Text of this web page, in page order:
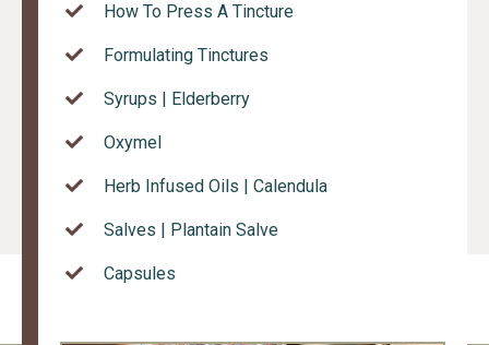
How To Press A Tincture
Formulating Tinctures
Syrups | Elderberry
Oxymel
Herb Infused Oils | Calendula
Salves | Plantain Salve
Capsules